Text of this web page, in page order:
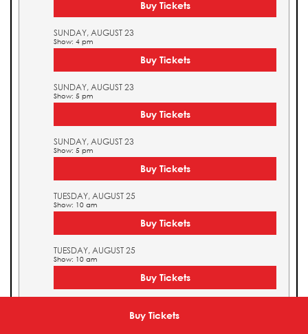
Buy Tickets
Buy Tickets
SUNDAY, AUGUST 23
Show: 4 pm
Buy Tickets
SUNDAY, AUGUST 23
Show: 5 pm
Buy Tickets
SUNDAY, AUGUST 23
Show: 5 pm
Buy Tickets
TUESDAY, AUGUST 25
Show: 10 am
Buy Tickets
TUESDAY, AUGUST 25
Show: 10 am
Buy Tickets